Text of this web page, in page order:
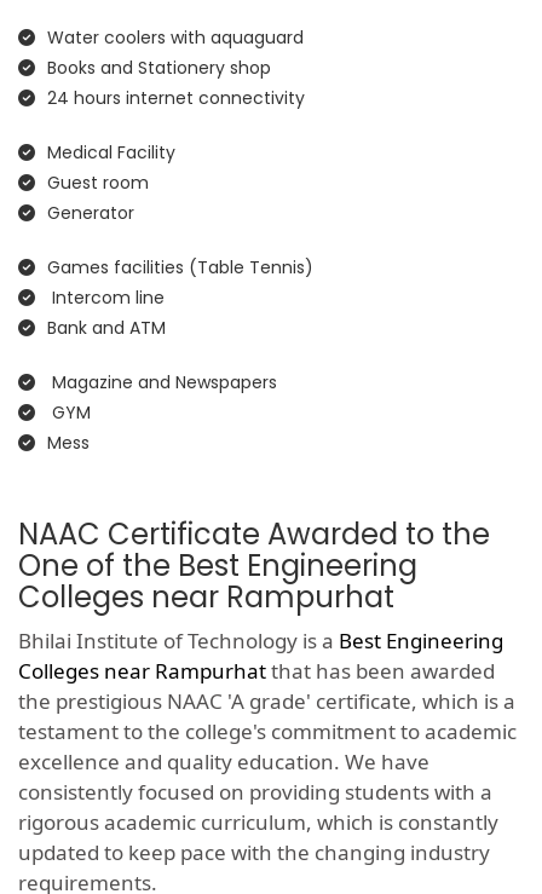
Water coolers with aquaguard
Books and Stationery shop
24 hours internet connectivity
Medical Facility
Guest room
Generator
Games facilities (Table Tennis)
Intercom line
Bank and ATM
Magazine and Newspapers
GYM
Mess
NAAC Certificate Awarded to the
One of the Best Engineering
Colleges near Rampurhat
Bhilai Institute of Technology is a Best Engineering
Colleges near Rampurhatthat has been awarded
the prestigious NAAC 'A grade' certificate, which is a
testament to the college's commitment to academic
excellence and quality education. We have
consistently focused on providing students with a
rigorous academic curriculum, which is constantly
updated to keep pace with the changing industry
requirements.